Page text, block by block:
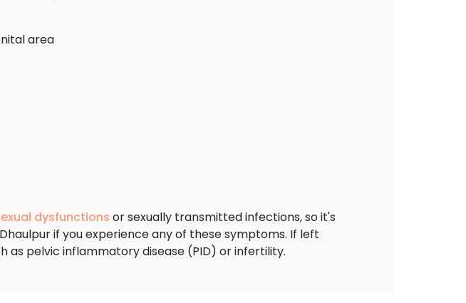
area
dysfunctions or sexually transmitted infections, so it's
if you experience any of these symptoms. If left
as pelvic inflammatory disease (PID) or infertility.